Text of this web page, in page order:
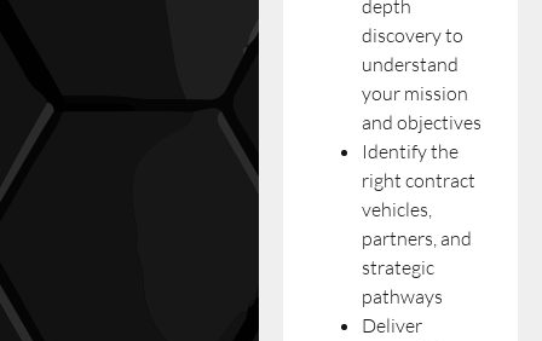
depth
discovery to
understand
your mission
and objectives
Identify the
right contract
vehicles,
partners, and
strategic
pathways
Deliver